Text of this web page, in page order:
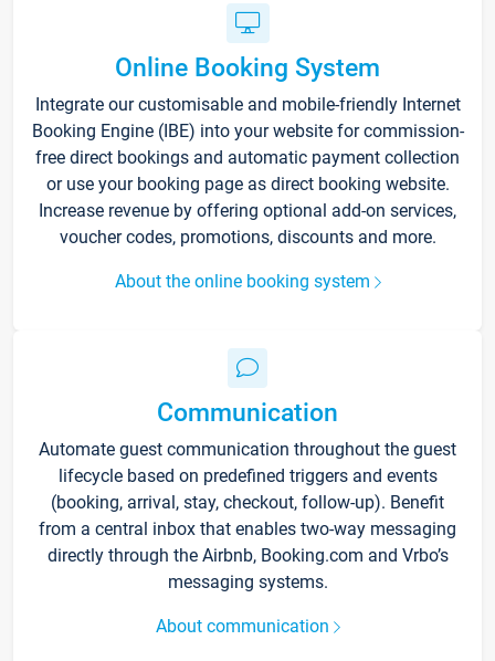
Online Booking System
Integrate our customisable and mobile-friendly Internet
Booking Engine (IBE) into your website for commission-
free direct bookings and automatic payment collection
or use your booking page as direct booking website.
Increase revenue by offering optional add-on services,
voucher codes, promotions, discounts and more.
About the online booking system
Communication
Automate guest communication throughout the guest
lifecycle based on predefined triggers and events
(booking, arrival, stay, checkout, follow-up). Benefit
from a central inbox that enables two-way messaging
directly through the Airbnb, Booking.com and Vrbo’s
messaging systems.
About communication